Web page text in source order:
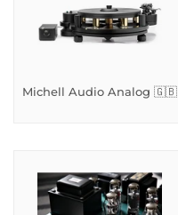
Michell Audio Analog 🇬🇧